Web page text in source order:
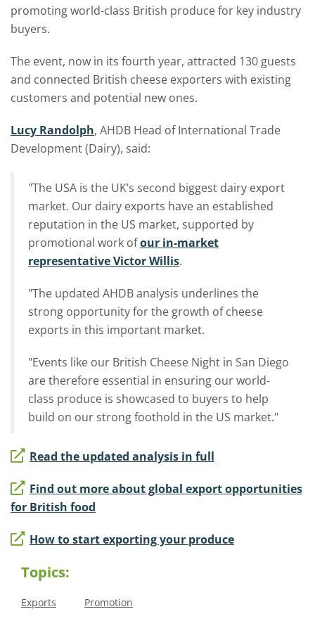
promoting world-class British produce for key industry
buyers.
The event, now in its fourth year, attracted 130 guests
and connected British cheese exporters with existing
customers and potential new ones.
Lucy Randolph, AHDB Head of International Trade
Development (Dairy), said:
"The USA is the UK’s second biggest dairy export
market. Our dairy exports have an established
reputation in the US market, supported by
promotional work ofour in-market
representative Victor Willis.
"The updated AHDB analysis underlines the
strong opportunity for the growth of cheese
exports in this important market.
"Events like our British Cheese Night in San Diego
are therefore essential in ensuring our world-
class produce is showcased to buyers to help
build on our strong foothold in the US market."
Read the updated analysis in full
Find out more about global export opportunities
for British food
How to start exporting your produce
Topics:
Exports Promotion